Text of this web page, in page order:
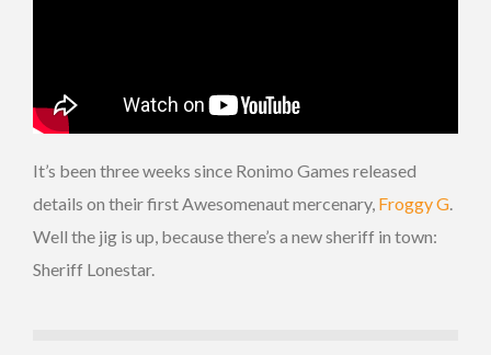
It’s been three weeks since Ronimo Games released
details on their first Awesomenaut mercenary, Froggy G.
Well the jig is up, because there’s a new sheriff in town:
Sheriff Lonestar.